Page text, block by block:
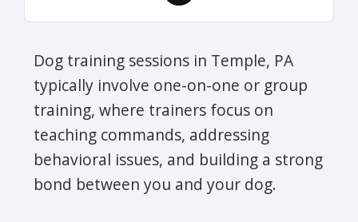
Dog training sessions in Temple, PA
typically involve one-on-one or group
training, where trainers focus on
teaching commands, addressing
behavioral issues, and building a strong
bond between you and your dog.